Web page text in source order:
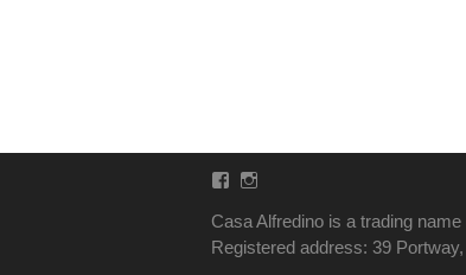
Facebook
Instagram
Casa Alfredino is a trading
Registered address: 39